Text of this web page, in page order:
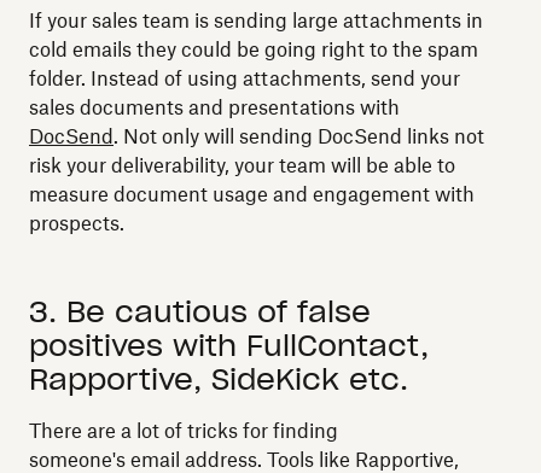
If your sales team is sending large attachments in
cold emails they could be going right to the spam
folder. Instead of using attachments, send your
sales documents and presentations with
DocSend. Not only will sending DocSend links not
risk your deliverability, your team will be able to
measure document usage and engagement with
prospects.
3. Be cautious of false
positives with FullContact,
Rapportive, SideKick etc.
There are a lot of tricks for finding
someone's email address. Tools like Rapportive,